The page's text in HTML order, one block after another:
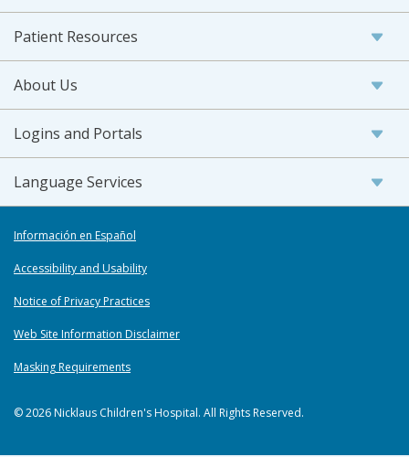
Patient Resources
About Us
Logins and Portals
Language Services
Información en Español
Accessibility and Usability
Notice of Privacy Practices
Web Site Information Disclaimer
Masking Requirements
© 2026 Nicklaus Children's Hospital. All Rights Reserved.